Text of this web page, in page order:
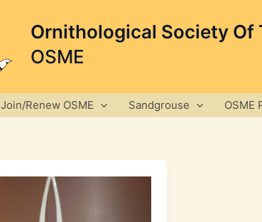
Ornithological Society Of
OSME
Join/Renew OSME Sandgrouse OSME